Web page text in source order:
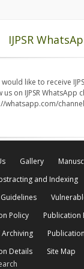
IJPSR
like to receive
on IJPSR WhatsApp
whatsapp.com/
Gallery
and Indexing
Policy
Publication
Details
Site Map